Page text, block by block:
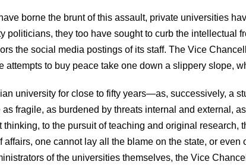
borne the brunt of this assault, private universities
politicians, they too have sought to curb the intellectual
the social media postings of its staff. The Vice
attempts to buy peace take one down a slippery slope,
university for close to fifty years—as, successively, a
fragile, as burdened by threats internal and external,
to the pursuit of teaching and original research,
affairs, one cannot lay all the blame on the state, or
of the universities themselves, the Vice